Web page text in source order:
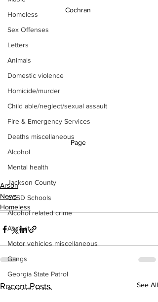
Homeless
Sex Offenses
Letters
Animals
Domestic violence
Homicide/murder
Child able/neglect/sexual assault
Fire & Emergency Services
Deaths miscellaneous
Alcohol
Mental health
Jackson County
CCSD Schools
Alcohol related crime
Assault
Motor vehicles miscellaneous
Gangs
Georgia State Patrol
Property crime
Cochran
Page
Arson
News
Homeless
Recent Posts See All